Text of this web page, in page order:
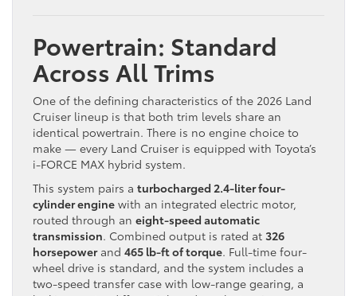
Powertrain: Standard
Across All Trims
One of the defining characteristics of the 2026 Land
Cruiser lineup is that both trim levels share an
identical powertrain. There is no engine choice to
make — every Land Cruiser is equipped with Toyota’s
i-FORCE MAX hybrid system.
This system pairs a turbocharged 2.4-liter four-
cylinder engine with an integrated electric motor,
routed through an eight-speed automatic
transmission. Combined output is rated at 326
horsepowerand 465 lb-ft of torque. Full-time four-
wheel drive is standard, and the system includes a
two-speed transfer case with low-range gearing, a